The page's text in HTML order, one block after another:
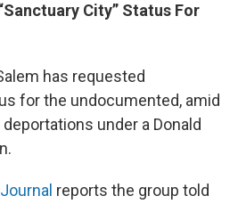
City” Status For
has requested
for the undocumented, amid
under a Donald
reports the group told